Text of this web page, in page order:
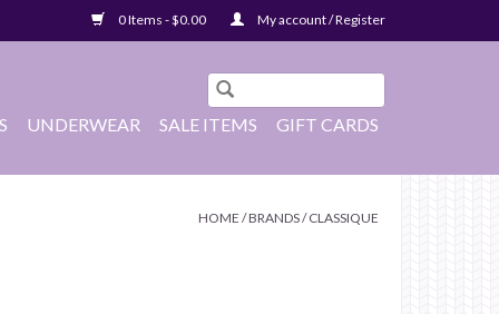
0 Items - $0.00 My account / Register
UNDERWEAR SALE ITEMS GIFT CARDS
HOME /BRANDS/CLASSIQUE